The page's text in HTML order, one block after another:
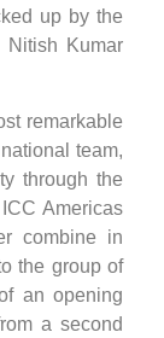
up by the
Nitish Kumar
remarkable
team,
through the
Americas
combine in
the group of
an opening
a second